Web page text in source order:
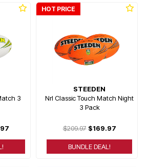
3
HOT PRICE
STEEDEN
Nrl Classic Touch Match Night
3 Pack
$209.97$169.97
BUNDLE DEAL!